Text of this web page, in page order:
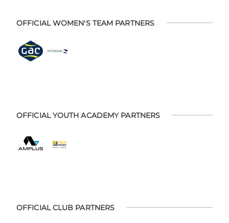
OFFICIAL WOMEN'S TEAM PARTNERS
OFFICIAL YOUTH ACADEMY PARTNERS
OFFICIAL CLUB PARTNERS